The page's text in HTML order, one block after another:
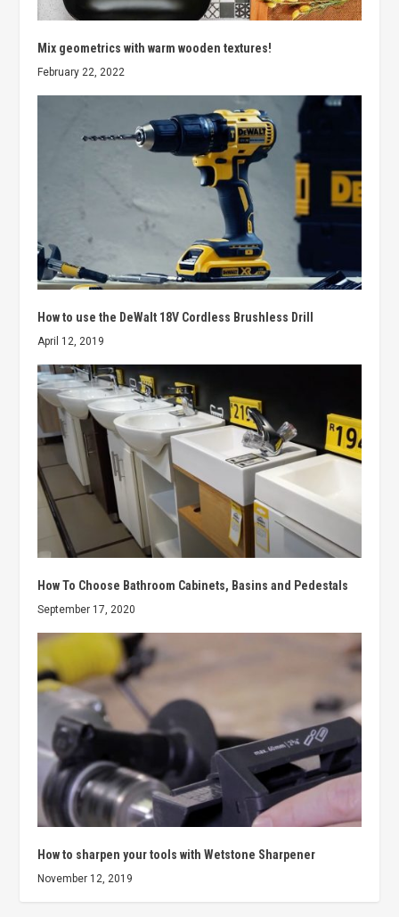
Mix geometrics with warm wooden textures!
February 22, 2022
How to use the DeWalt 18V Cordless Brushless Drill
April 12, 2019
How To Choose Bathroom Cabinets, Basins and Pedestals
September 17, 2020
How to sharpen your tools with Wetstone Sharpener
November 12, 2019